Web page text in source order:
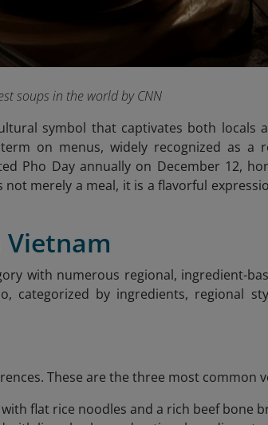
soups in the world by CNN
symbol that captivates both locals
on menus, widely recognized as a
Pho Day annually on December 12,
merely a meal, it is a flavorful
Vietnam
with numerous regional, ingredient-
categorized by ingredients, regional
These are the three most common
flat rice noodles and a rich beef bone